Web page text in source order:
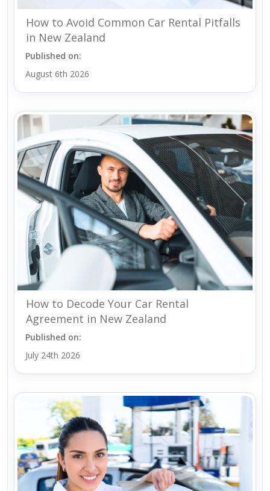
How to Avoid Common Car Rental Pitfalls
in New Zealand
Published on:
August 6th 2026
How to Decode Your Car Rental
Agreement in New Zealand
Published on:
July 24th 2026